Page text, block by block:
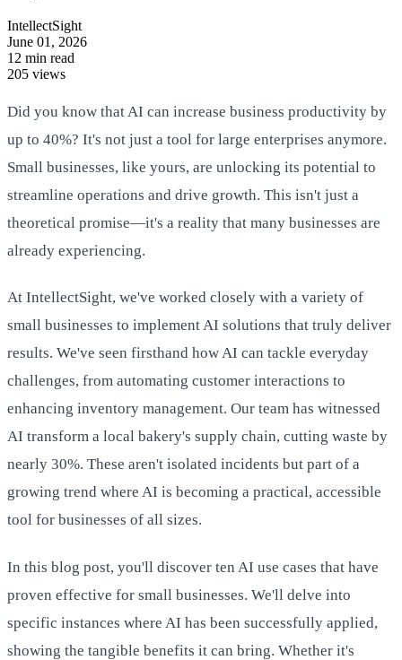
IntellectSight
June 01, 2026
12 min read
205 views
Did you know that AI can increase business productivity by
up to 40%? It's not just a tool for large enterprises anymore.
Small businesses, like yours, are unlocking its potential to
streamline operations and drive growth. This isn't just a
theoretical promise—it's a reality that many businesses are
already experiencing.
At IntellectSight, we've worked closely with a variety of
small businesses to implement AI solutions that truly deliver
results. We've seen firsthand how AI can tackle everyday
challenges, from automating customer interactions to
enhancing inventory management. Our team has witnessed
AI transform a local bakery's supply chain, cutting waste by
nearly 30%. These aren't isolated incidents but part of a
growing trend where AI is becoming a practical, accessible
tool for businesses of all sizes.
In this blog post, you'll discover ten AI use cases that have
proven effective for small businesses. We'll delve into
specific instances where AI has been successfully applied,
showing the tangible benefits it can bring. Whether it's